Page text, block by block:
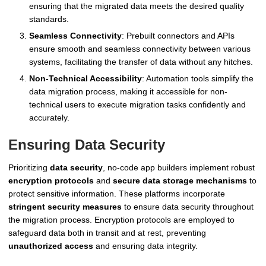
ensuring that the migrated data meets the desired quality
standards.
Seamless Connectivity: Prebuilt connectors and APIs
ensure smooth and seamless connectivity between various
systems, facilitating the transfer of data without any hitches.
Non-Technical Accessibility: Automation tools simplify the
data migration process, making it accessible for non-
technical users to execute migration tasks confidently and
accurately.
Ensuring Data Security
Prioritizing data security , no-code app builders implement robust
encryption protocols and secure data storage mechanisms to
protect sensitive information. These platforms incorporate
stringent security measures to ensure data security throughout
the migration process. Encryption protocols are employed to
safeguard data both in transit and at rest, preventing
unauthorized access and ensuring data integrity.